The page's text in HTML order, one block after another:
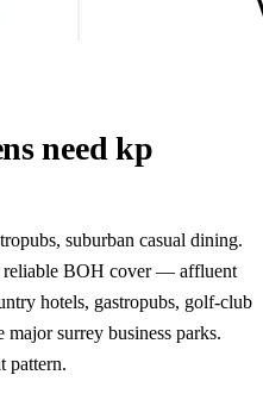
need kp
suburban casual dining.
reliable BOH cover — affluent
hotels, gastropubs, golf-club
surrey business parks.
pattern.